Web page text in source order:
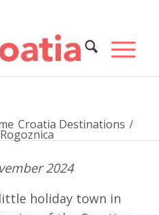
Croatia Destinations /
Rogoznica
2024
holiday town in